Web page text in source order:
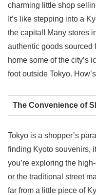
charming little shop
It’s like stepping into a
the capital! Many stores
authentic goods sourced
home some of the city’s
foot outside Tokyo.
The Convenience of
Tokyo is a shopper’s
finding Kyoto souvenirs,
you’re exploring the
or the traditional street
far from a little piece of